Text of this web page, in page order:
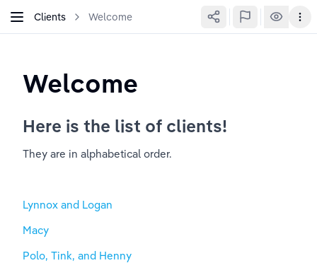
Clients Welcome
Welcome
Here is the list of clients!
They are in alphabetical order.
Lynnox and Logan
Macy
Polo, Tink, and Henny